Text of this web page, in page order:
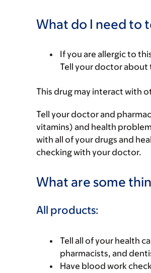
What do I need to
If you are allergic to
Tell your doctor about
This drug may interact with
Tell your doctor and
vitamins) and health
with all of your drugs and
checking with your doctor.
What are some
All products:
Tell all of your health
pharmacists, and
Have blood work